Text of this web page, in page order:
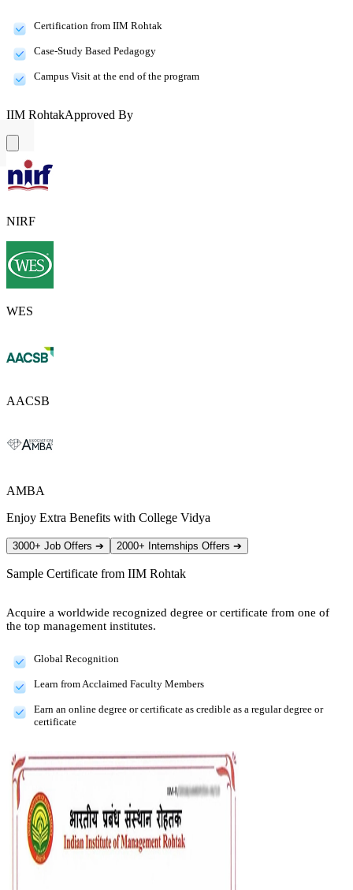
Certification from IIM Rohtak
Case-Study Based Pedagogy
Campus Visit at the end of the program
IIM RohtakApproved By
NIRF
WES
AACSB
AMBA
Enjoy Extra Benefits with College Vidya
3000+ Job Offers ➔ 2000+ Internships Offers ➔
Sample Certificate from IIM Rohtak
Acquire a worldwide recognized degree or certificate from one of
the top management institutes.
Global Recognition
Learn from Acclaimed Faculty Members
Earn an online degree or certificate as credible as a regular degree or
certificate